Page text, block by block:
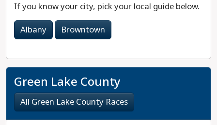
If you know your city, pick your local guide below.
Albany
Browntown
Green Lake County
All Green Lake County Races